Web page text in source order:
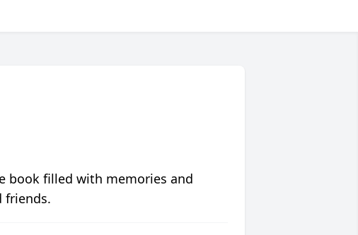
book filled with memories and
friends.